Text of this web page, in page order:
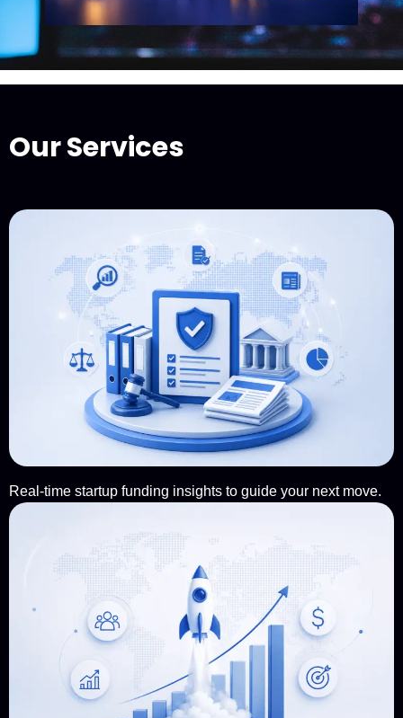
Our Services
Real-time startup funding insights to guide your next move.